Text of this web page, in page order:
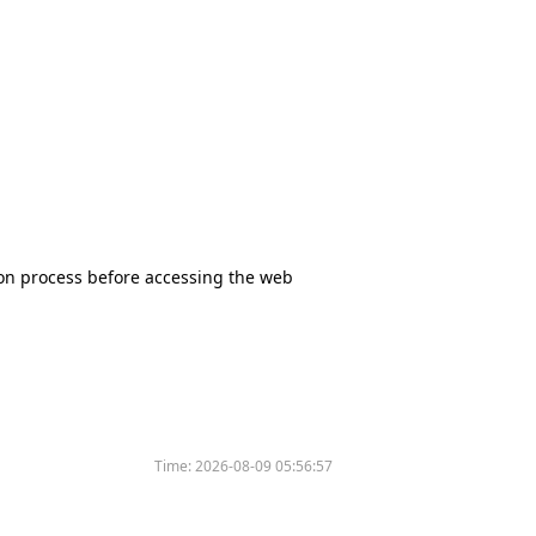
process before accessing the web
Time:2026-08-09 05:56:57